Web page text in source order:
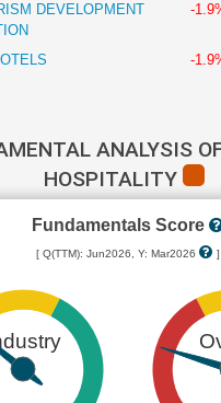
DEVELOPMENT
-
-
ANALYSIS
HOSPITALITY
Fundamentals Score
[ Q(TTM): Jun2026, Y: Mar2026 ]